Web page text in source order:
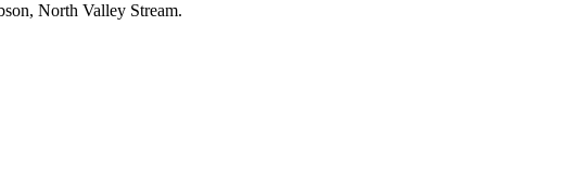
North Valley Stream.